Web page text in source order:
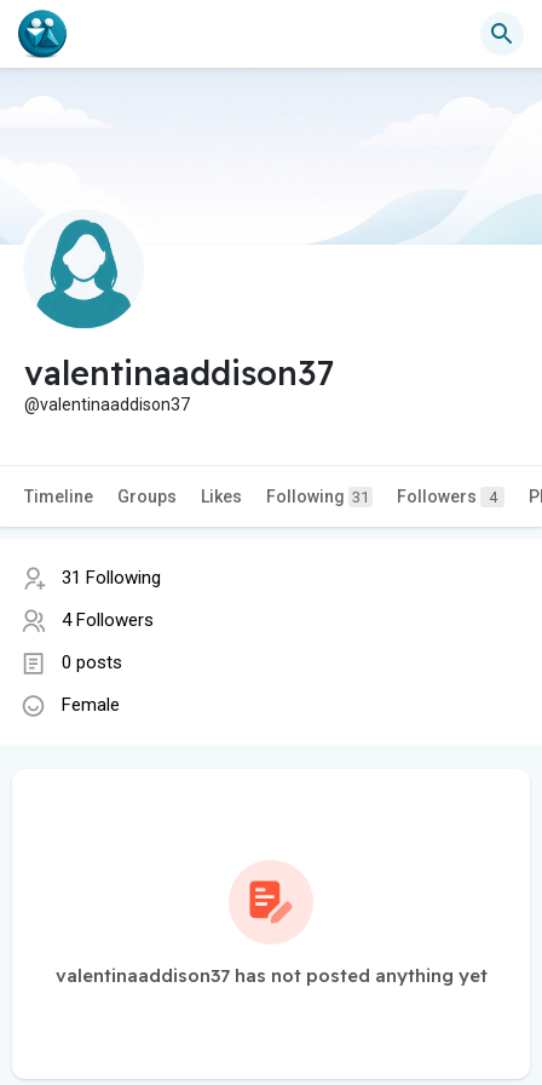
valentinaaddison37
@valentinaaddison37
Timeline Groups Likes Following 31 Followers 4
31 Following
4 Followers
0 posts
Female
valentinaaddison37 has not posted anything yet